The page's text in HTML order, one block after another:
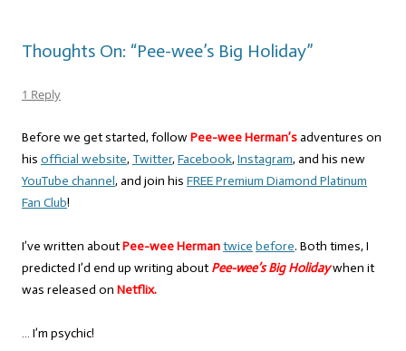
Thoughts On: “Pee-wee’s Big Holiday”
1 Reply
Before we get started, followPee-wee Herman’sadventures on
his official website, Twitter, Facebook, Instagram, and his new
YouTube channel, and join his FREE Premium Diamond Platinum
Fan Club!
I’ve written aboutPee-wee Hermantwice before. Both times, I
predicted I’d end up writing about Pee-wee’s Big Holidaywhen it
was released on Netflix.
… I’m psychic!